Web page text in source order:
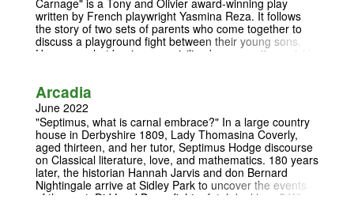
Carnage" is a Tony and Olivier award-winning play
written by French playwright Yasmina Reza. It follows
the story of two sets of parents who come together to
discuss a playground fight between their young sons.
However, what begins as a civilized conversation quickly
The play is a witty and scathing commentary on modern
society and the facade of civility that we often put up.
Through the escalating chaos of the conversation, the
characters reveal their true selves and the tensions that
exist beneath the surface of everyday life. "God of
Carnage" is a powerful and thought-provoking piece of
theatre that will make you laugh, cringe, and perhaps
even see yourself reflected in its characters. This is a
must-seefor anyone who appreciates sharp writing,
Arcadia
June 2022
"Septimus, what is carnal embrace?" In a large country
house in Derbyshire 1809, Lady Thomasina Coverly,
aged thirteen, and her tutor, Septimus Hodge discourse
on Classical literature, love, and mathematics. 180 years
later, the historian Hannah Jarvis and don Bernard
Nightingale arrive at Sidley Park to uncover the events
of the past. Did Lord Byron fight a fatal duel here? What